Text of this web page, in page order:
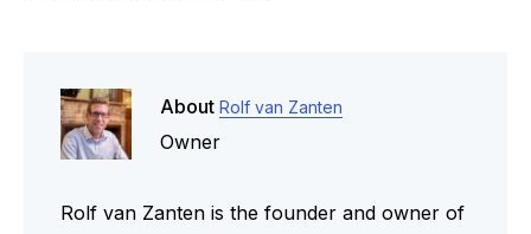
About Rolf van Zanten
Owner
Rolf van Zanten is the founder and owner of